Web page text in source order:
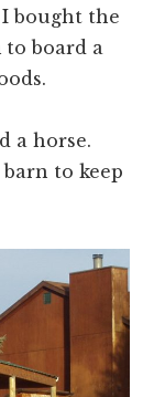
bought the
to board a
a horse.
to keep